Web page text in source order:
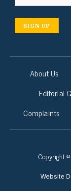
SIGN UP
About Us
Editorial
Complaints
Copyright
Website